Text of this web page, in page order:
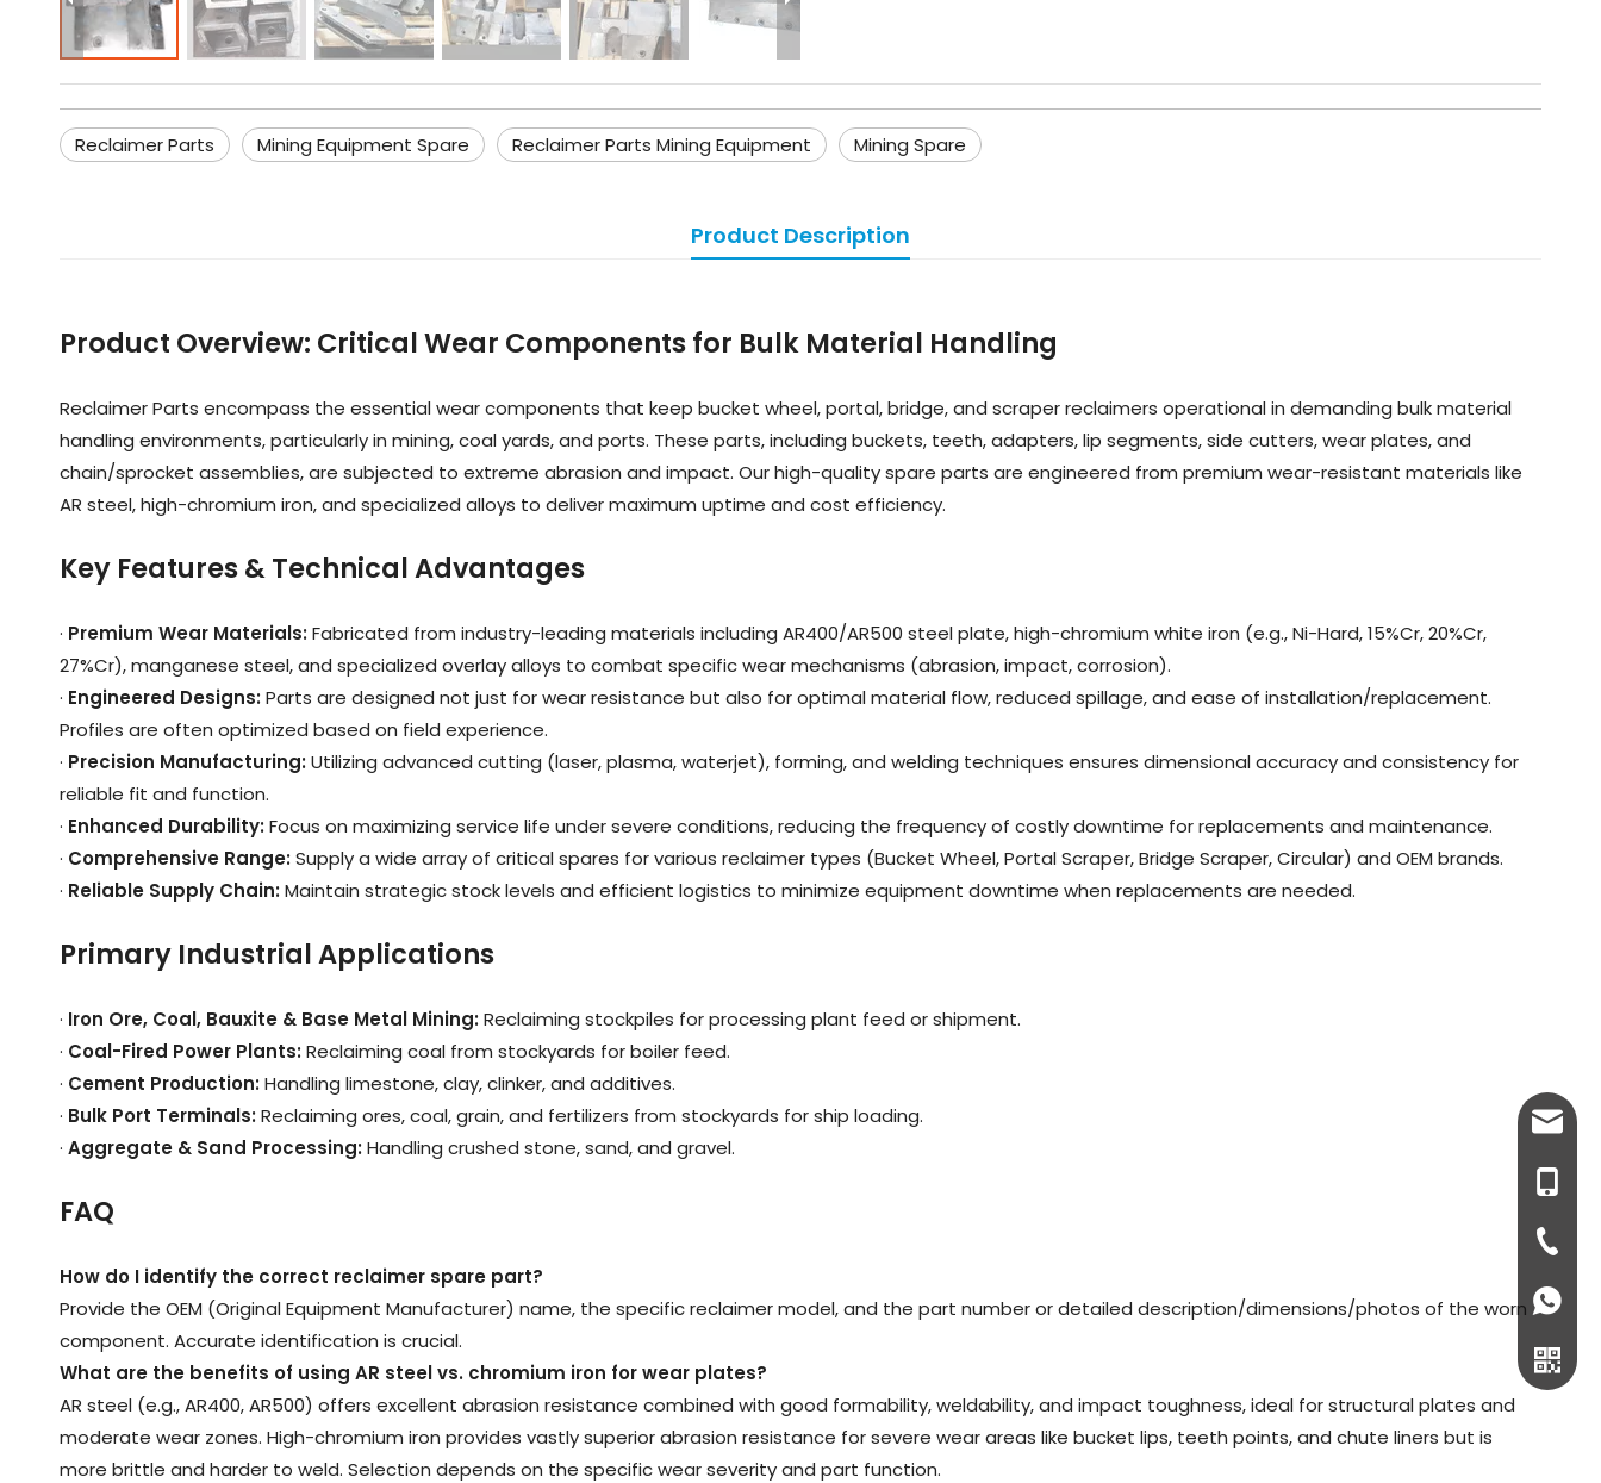
Reclaimer Parts Mining Equipment Spare Reclaimer Parts Mining Equipment Mining Spare
Product Description
Product Overview: Critical Wear Components for Bulk Material Handling
Reclaimer Parts encompass the essential wear components that keep bucket wheel, portal, bridge, and scraper reclaimers operational in demanding bulk material
handling environments, particularly in mining, coal yards, and ports. These parts, including buckets, teeth, adapters, lip segments, side cutters, wear plates, and
chain/sprocket assemblies, are subjected to extreme abrasion and impact. Our high-quality spare parts are engineered from premium wear-resistant materials like
AR steel, high-chromium iron, and specialized alloys to deliver maximum uptime and cost efficiency.
Key Features & Technical Advantages
· Premium Wear Materials:Fabricated from industry-leading materials including AR400/AR500 steel plate, high-chromium white iron (e.g., Ni-Hard, 15%Cr, 20%Cr,
27%Cr), manganese steel, and specialized overlay alloys to combat specific wear mechanisms (abrasion, impact, corrosion).
· Engineered Designs:Parts are designed not just for wear resistance but also for optimal material flow, reduced spillage, and ease of installation/replacement.
Profiles are often optimized based on field experience.
· Precision Manufacturing:Utilizing advanced cutting (laser, plasma, waterjet), forming, and welding techniques ensures dimensional accuracy and consistency for
reliable fit and function.
· Enhanced Durability:Focus on maximizing service life under severe conditions, reducing the frequency of costly downtime for replacements and maintenance.
· Comprehensive Range:Supply a wide array of critical spares for various reclaimer types (Bucket Wheel, Portal Scraper, Bridge Scraper, Circular) and OEM brands.
· Reliable Supply Chain:Maintain strategic stock levels and efficient logistics to minimize equipment downtime when replacements are needed.
Primary Industrial Applications
· Iron Ore, Coal, Bauxite & Base Metal Mining:Reclaiming stockpiles for processing plant feed or shipment.
· Coal-Fired Power Plants:Reclaiming coal from stockyards for boiler feed.
· Cement Production:Handling limestone, clay, clinker, and additives.
· Bulk Port Terminals:Reclaiming ores, coal, grain, and fertilizers from stockyards for ship loading.
· Aggregate & Sand Processing:Handling crushed stone, sand, and gravel.
FAQ
How do I identify the correct reclaimer spare part?
Provide the OEM (Original Equipment Manufacturer) name, the specific reclaimer model, and the part number or detailed description/dimensions/photos of the worn
component. Accurate identification is crucial.
What are the benefits of using AR steel vs. chromium iron for wear plates?
AR steel (e.g., AR400, AR500) offers excellent abrasion resistance combined with good formability, weldability, and impact toughness, ideal for structural plates and
moderate wear zones. High-chromium iron provides vastly superior abrasion resistance for severe wear areas like bucket lips, teeth points, and chute liners but is
more brittle and harder to weld. Selection depends on the specific wear severity and part function.
+86-
+86-
+86-